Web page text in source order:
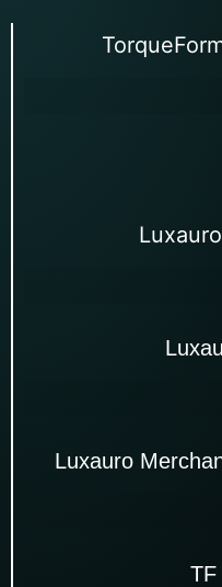
Luxauro
TF